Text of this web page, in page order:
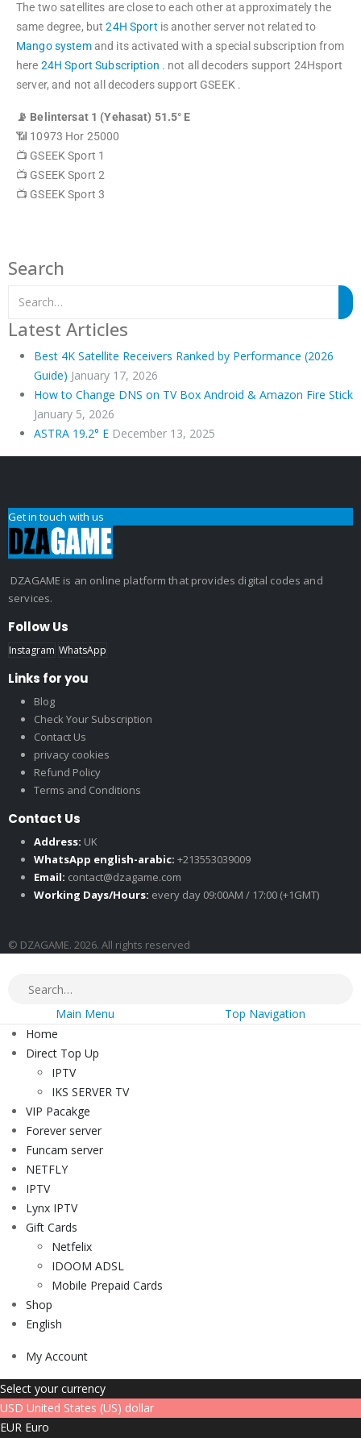
The two satellites are close to each other at approximately the
same degree, but24H Sport is another server not related to
Mango systemand its activated with a special subscription from
here 24H Sport Subscription . not all decoders support 24Hsport
server, and not all decoders support GSEEK .
📡 Belintersat 1 (Yehasat) 51.5° E
📶 10973 Hor 25000
📺 GSEEK Sport 1
📺 GSEEK Sport 2
📺 GSEEK Sport 3
Search
Latest Articles
Best 4K Satellite Receivers Ranked by Performance (2026
Guide) January 17, 2026
How to Change DNS on TV Box Android & Amazon Fire Stick
January 5, 2026
ASTRA 19.2° E December 13, 2025
Get in touch with us
DZAGAME is an online platform that provides digital codes and
services.
Follow Us
Instagram WhatsApp
Links for you
Blog
Check Your Subscription
Contact Us
privacy cookies
Refund Policy
Terms and Conditions
Contact Us
Address: UK
WhatsApp english-arabic: +213553039009
Email: contact@dzagame.com
Working Days/Hours: every day 09:00AM / 17:00 (+1GMT)
© DZAGAME. 2026. All rights reserved
Main Menu
Top Navigation
Home
Direct Top Up
IPTV
IKS SERVER TV
VIP Pacakge
Forever server
Funcam server
NETFLY
IPTV
Lynx IPTV
Gift Cards
Netfelix
IDOOM ADSL
Mobile Prepaid Cards
Shop
English
My Account
Select your currency
USD United States (US) dollar
EUR Euro